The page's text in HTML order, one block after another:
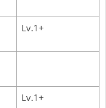
Lv.1+
Lv.1+